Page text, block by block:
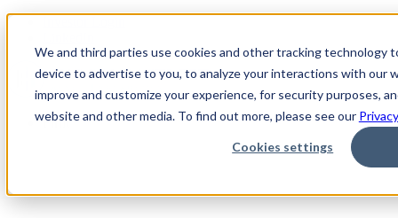
We and third parties use cookies and other tracking technology
device to advertise to you, to analyze your interactions with our
improve and customize your experience, for security purposes,
website and other media. To find out more, please see our
Cookies settings
Firm